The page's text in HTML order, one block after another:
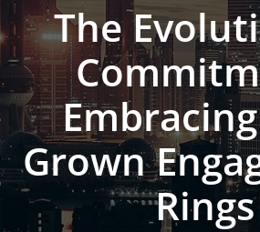
The
Grown
Rings